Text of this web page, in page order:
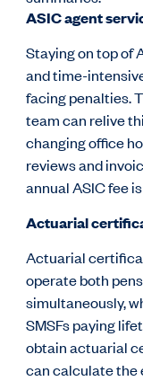
ASIC agent
Staying on top of
and time-
facing penalties.
team can relive
changing office
reviews and
annual ASIC fee
Actuarial
Actuarial
operate both
simultaneously,
SMSFs paying
obtain actuarial
can calculate the